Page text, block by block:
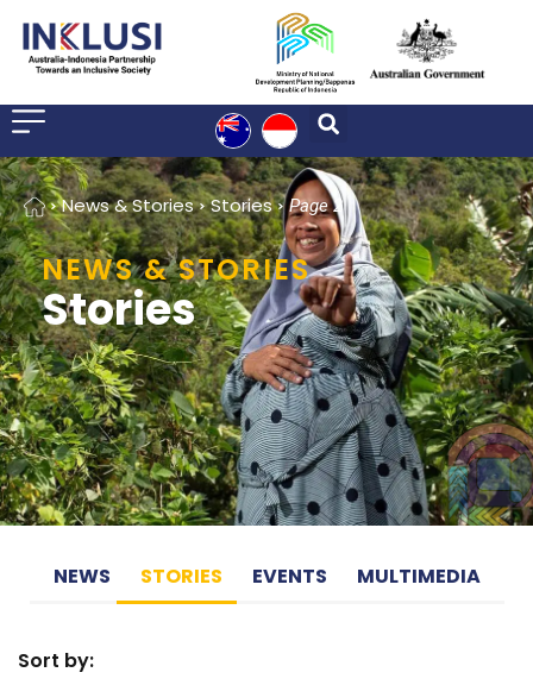
HomeNews & Stories Stories Page 2
NEWS & STORIES
Stories
NEWS STORIES EVENTS MULTIMEDIA
Sort by: